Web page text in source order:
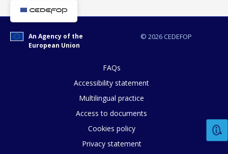
© 2026 CEDEFOP
An Agency of the
European Union
FAQs
Accessibility statement
Multilingual practice
Access to documents
Cookies policy
Privacy statement
How would you rate the content on
Any additional comments or